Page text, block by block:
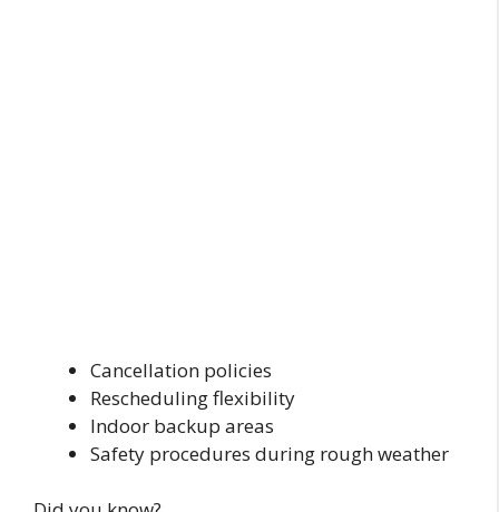
Cancellation policies
Rescheduling flexibility
Indoor backup areas
Safety procedures during rough weather